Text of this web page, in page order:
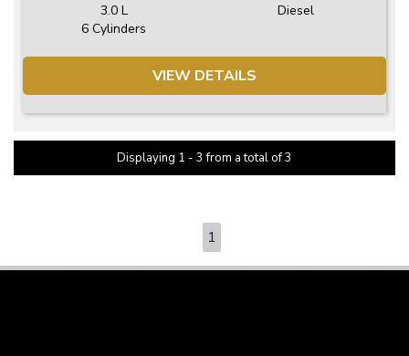
3.0 L
6 Cylinders
Diesel
VIEW DETAILS
Displaying 1 - 3 from a total of 3
1